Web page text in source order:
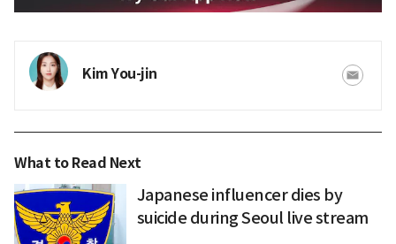
Kim You-jin
What to Read Next
Japanese influencer dies by
suicide during Seoul live stream